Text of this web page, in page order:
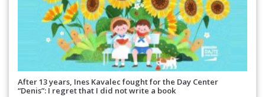
After 13 years, Ines Kavalec fought for the Day Center
“Denis”: I regret that I did not write a book